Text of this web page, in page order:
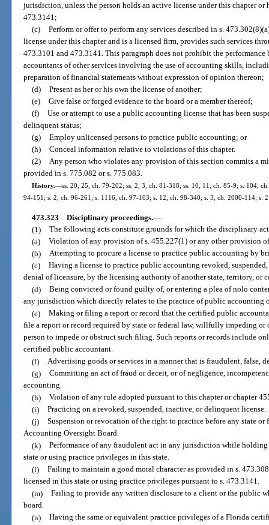
jurisdiction, unless the person holds an active license under this chapter or
473.3141;
(c) Perform or offer to perform any services described in s.
license under this chapter and is a licensed firm, provides such services
473.3101 and 473.3141. This paragraph does not prohibit the
accountants of other services involving the use of accounting skills,
preparation of financial statements without expression of opinion thereon;
(d) Present as her or his own the license of another;
(e) Give false or forged evidence to the board or a member thereof;
(f) Use or attempt to use a public accounting license that has been
delinquent status;
(g) Employ unlicensed persons to practice public accounting; or
(h) Conceal information relative to violations of this chapter.
(2) Any person who violates any provision of this section commits a
provided in s. 775.082 or s. 775.083.
History.—ss. 20, 25, ch. 79-202; ss. 2, 3, ch. 81-318; ss. 10, 11, ch. 85-9; s. 104,
94-151; s. 2, ch. 96-261; s. 1116, ch. 97-103; s. 12, ch. 98-340; s. 3, ch. 2000-114; s.
473.323 Disciplinary proceedings.—
(1) The following acts constitute grounds for which the disciplinary
(a) Violation of any provision of s. 455.227(1) or any other provision
(b) Attempting to procure a license to practice public accounting by
(c) Having a license to practice public accounting revoked,
denial of licensure, by the licensing authority of another state, territory, or
(d) Being convicted or found guilty of, or entering a plea of nolo
any jurisdiction which directly relates to the practice of public
(e) Making or filing a report or record that the certified public
file a report or record required by state or federal law, willfully impeding
person to impede or obstruct such filing. Such reports or records include
certified public accountant.
(f) Advertising goods or services in a manner that is fraudulent, false,
(g) Committing an act of fraud or deceit, or of negligence,
accounting.
(h) Violation of any rule adopted pursuant to this chapter or chapter
(i) Practicing on a revoked, suspended, inactive, or delinquent license.
(j) Suspension or revocation of the right to practice before any state
Accounting Oversight Board.
(k) Performance of any fraudulent act in any jurisdiction while
state or using practice privileges in this state.
(l) Failing to maintain a good moral character as provided in s.
licensed in this state or using practice privileges pursuant to s. 473.3141.
(m) Failing to provide any written disclosure to a client or the public
board.
(n) Having the same or equivalent practice privileges of a Florida